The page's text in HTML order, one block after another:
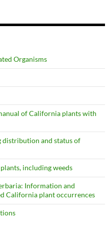
Organisms
of California plants with
distribution and status of
including weeds
Information and
California plant occurrences